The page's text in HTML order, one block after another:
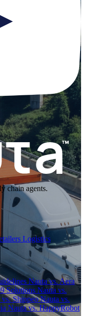
chain agents.
Logistics
Nauta vs. Aera
Solutions Nauta vs.
vs. ShippeoNauta vs.
Nauta vs. HappyRobot